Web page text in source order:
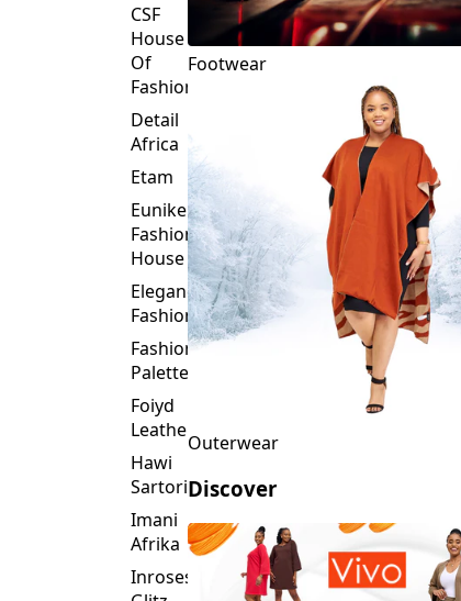
CSF
House
Of
Fashion
Detail
Africa
Etam
Eunike
Fashion
House
Elegance
Fashion
Fashion
Palette
Foiyd
Leather
Hawi
Sartorial
Imani
Afrika
Inroses
Footwear
Outerwear
Discover